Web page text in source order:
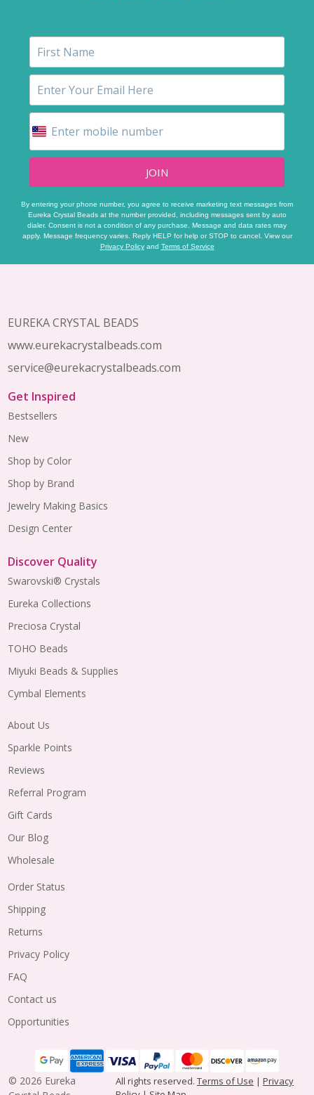
JOIN
By entering your phone number, you agree to receive marketing text messages from
Eureka Crystal Beads at the number provided, including messages sent by auto
dialer. Consent is not a condition of any purchase. Message and data rates may
apply. Message frequency varies. Reply HELP for help or STOP to cancel. View our
Privacy Policyand Terms of Service
Start
EUREKA CRYSTAL BEADS
www.eurekacrystalbeads.com
service@eurekacrystalbeads.com
Get Inspired
Bestsellers
New
Shop by Color
Shop by Brand
Jewelry Making Basics
Design Center
Discover Quality
Swarovski® Crystals
Eureka Collections
Preciosa Crystal
TOHO Beads
Miyuki Beads & Supplies
Cymbal Elements
About Us
Sparkle Points
Reviews
Referral Program
Gift Cards
Our Blog
Wholesale
Order Status
Shipping
Returns
Privacy Policy
FAQ
Contact us
Opportunities
© 2026 Eureka
All rights reserved.Terms of Use |Privacy